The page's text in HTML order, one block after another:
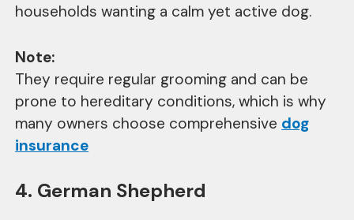
households wanting a calm yet active dog.
Note:
They require regular grooming and can be
prone to hereditary conditions, which is why
many owners choose comprehensive dog
insurance
4. German Shepherd